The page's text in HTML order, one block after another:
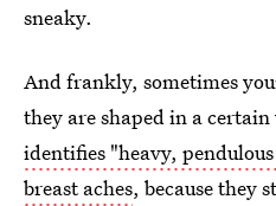
sneaky.
And frankly, sometimes
they are shaped in a certain
identifies "heavy, pendulous
breast aches, because they